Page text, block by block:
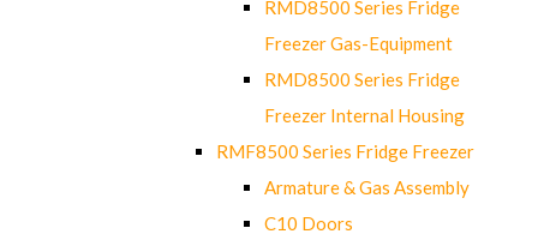
RMD8500 Series Fridge
Freezer Gas-Equipment
RMD8500 Series Fridge
Freezer Internal Housing
RMF8500 Series Fridge Freezer
Armature & Gas Assembly
C10 Doors